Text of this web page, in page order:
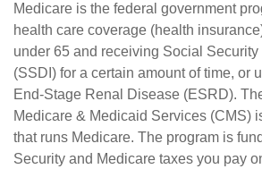
Medicare is the federal government
health care coverage (health
under 65 and receiving Social
(SSDI) for a certain amount of time, or
End-Stage Renal Disease (ESRD).
Medicare & Medicaid Services (CMS)
that runs Medicare. The program is
Security and Medicare taxes you pay